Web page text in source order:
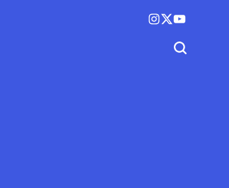
Instagram
X
(twitter)
YouTube